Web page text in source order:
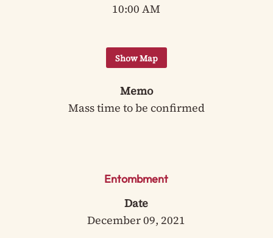
10:00 AM
Memo
Mass time to be confirmed
Entombment
Date
December 09, 2021